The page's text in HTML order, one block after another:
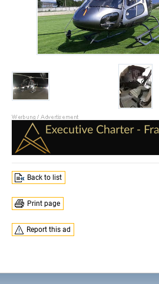
Back to list
Print page
Report this ad